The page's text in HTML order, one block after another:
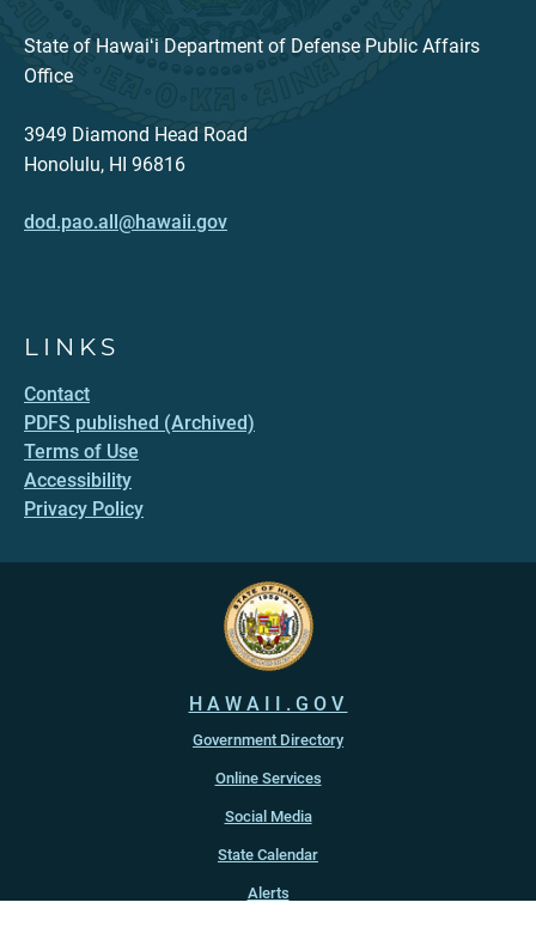
State of Hawaiʻi Department of Defense Public Affairs
Office
3949 Diamond Head Road
Honolulu, HI 96816
dod.pao.all@hawaii.gov
LINKS
Contact
PDFS published (Archived)
Terms of Use
Accessibility
Privacy Policy
HAWAII.GOV
Government Directory
Online Services
Social Media
State Calendar
Alerts